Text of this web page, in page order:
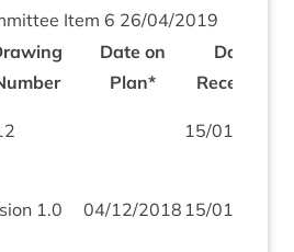
Item 6 26/04/2019
Date on
Plan*
Date
Received
15/01
1.0 04/12/2018 15/01